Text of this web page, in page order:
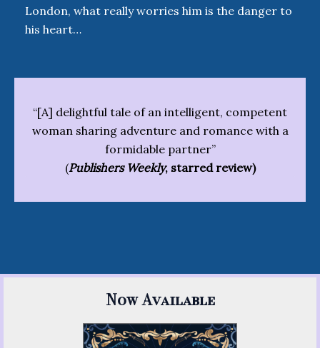
London, what really worries him is the danger to
his heart…
“[A] delightful tale of an intelligent, competent
woman sharing adventure and romance with a
formidable partner”
(Publishers Weekly, starred review)
Now Available